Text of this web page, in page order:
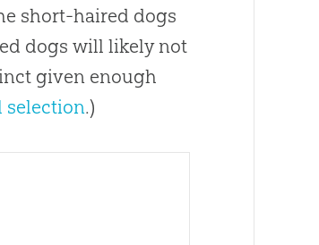
short-haired dogs
dogs will likely not
given enough
selection.)